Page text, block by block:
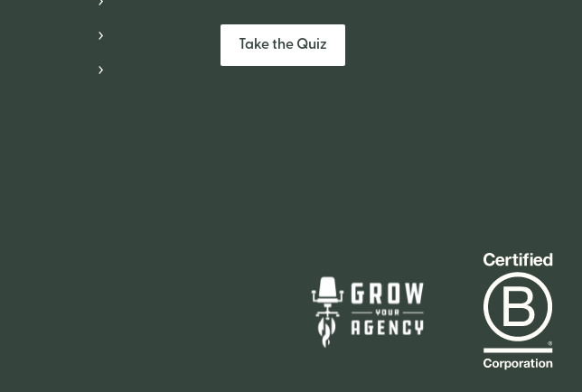
Take the Quiz